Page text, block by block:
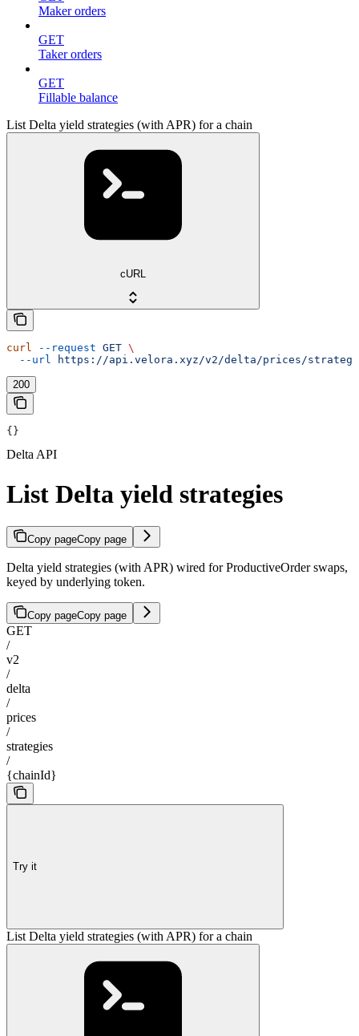
Maker orders
GET
Taker orders
GET
Fillable balance
List Delta yield strategies (with APR) for a chain
cURL
curl --request GET \
  --url
https://api.velora.xyz/v2/delta/prices/
200
{}
Delta API
List Delta yield strategies
Copy pageCopy page
Delta yield strategies (with APR) wired for ProductiveOrder swaps,
keyed by underlying token.
Copy pageCopy page
GET
/
v2
/
delta
/
prices
/
strategies
/
{chainId}
Try it
List Delta yield strategies (with APR) for a chain